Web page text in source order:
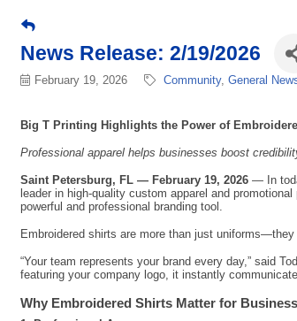
News Release: 2/19/2026
February 19, 2026 Community General
Big T Printing Highlights the Power of
Professional apparel helps businesses boost
Saint Petersburg, FL — February 19, 2026 — In
leader in high-quality custom apparel and
powerful and professional branding tool.
Embroidered shirts are more than just
“Your team represents your brand every day,” said
featuring your company logo, it instantly
Why Embroidered Shirts Matter for Business